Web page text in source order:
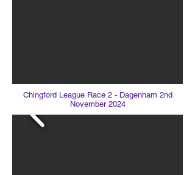
Chingford League Race 2 - Dagenham 2nd
November 2024